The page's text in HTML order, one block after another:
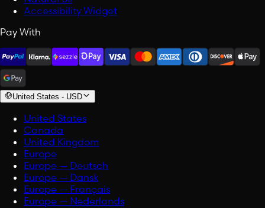
Accessibility Widget
Pay With
United States - USD
United States
Canada
United Kingdom
Europe
Europe — Deutsch
Europe — Dansk
Europe — Français
Europe — Nederlands